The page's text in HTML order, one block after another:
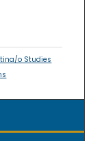
o Studies